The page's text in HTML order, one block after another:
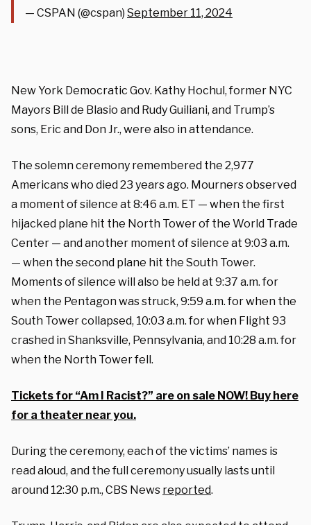
— CSPAN (@cspan) September 11, 2024
New York Democratic Gov. Kathy Hochul, former NYC
Mayors Bill de Blasio and Rudy Guiliani, and Trump’s
sons, Eric and Don Jr., were also in attendance.
The solemn ceremony remembered the 2,977
Americans who died 23 years ago. Mourners observed
a moment of silence at 8:46 a.m. ET — when the first
hijacked plane hit the North Tower of the World Trade
Center — and another moment of silence at 9:03 a.m.
— when the second plane hit the South Tower.
Moments of silence will also be held at 9:37 a.m. for
when the Pentagon was struck, 9:59 a.m. for when the
South Tower collapsed, 10:03 a.m. for when Flight 93
crashed in Shanksville, Pennsylvania, and 10:28 a.m. for
when the North Tower fell.
Tickets for “Am I Racist?” are on sale NOW! Buy here
for a theater near you.
During the ceremony, each of the victims’ names is
read aloud, and the full ceremony usually lasts until
around 12:30 p.m., CBS News reported.